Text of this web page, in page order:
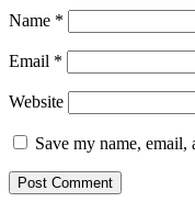
Name *
Email *
Website
Save my name,